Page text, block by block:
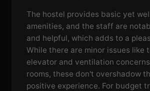
The hostel provides basic yet
amenities, and the staff are
and helpful, which adds to a
While there are minor issues like
elevator and ventilation
rooms, these don't overshadow
positive experience. For budget